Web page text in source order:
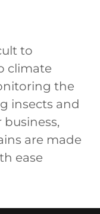
to
climate
the
insects and
are made
ease